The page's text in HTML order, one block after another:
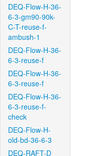
DEQ-Flow-H-36-
6-3-gm90-90k-
C-T-reuse-f-
ambush-1
DEQ-Flow-H-36-
6-3-reuse-f
DEQ-Flow-H-36-
6-3-reuse-f
DEQ-Flow-H-36-
6-3-reuse-f-
check
DEQ-Flow-H-
old-bd-36-6-3
DEQ-RAFT-D